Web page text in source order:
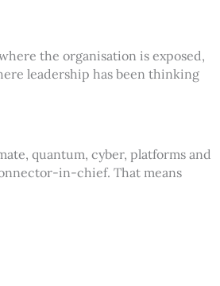
the organisation is exposed,
leadership has been thinking
quantum, cyber, platforms and
in-chief. That means